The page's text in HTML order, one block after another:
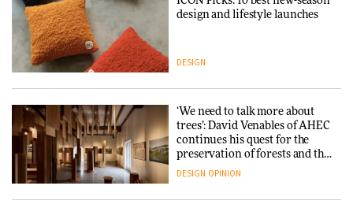
design and lifestyle launches
DESIGN
‘We need to talk more about
trees’: David Venables of AHEC
continues his quest for the
preservation of forests and the
people behind them
DESIGN OPINION